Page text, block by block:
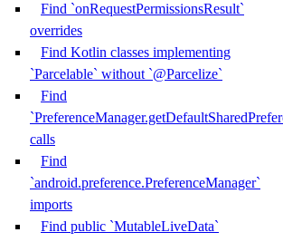
Find `onRequestPermissionsResult`
overrides
Find Kotlin classes implementing
`Parcelable` without `@Parcelize`
Find
calls
Find
`android.preference.PreferenceManager`
imports
Find public `MutableLiveData`